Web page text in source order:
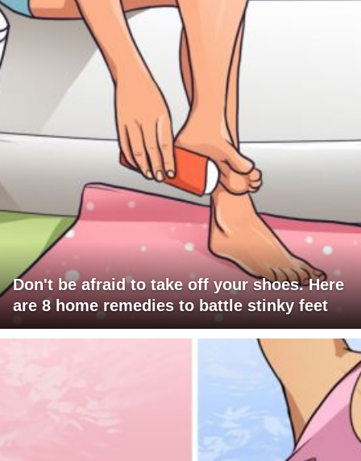
Don't be afraid to take off your shoes. Here
are 8 home remedies to battle stinky feet